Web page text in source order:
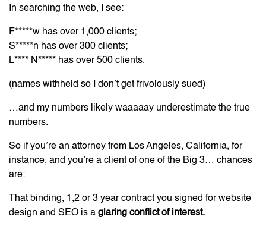
In searching the web, I see:
F*****w has over 1,000 clients;
S*****n has over 300 clients;
L**** N***** has over 500 clients.
(names withheld so I don’t get frivolously sued)
…and my numbers likely waaaaay underestimate the true
numbers.
So if you’re an attorney from Los Angeles, California, for
instance, and you’re a client of one of the Big 3… chances
are:
That binding, 1,2 or 3 year contract you signed for website
design and SEO is a glaring conflict of interest.